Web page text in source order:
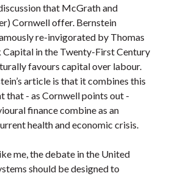
that McGrath and
Cornwell offer. Bernstein
re-invigorated by Thomas
in the Twenty-First Century
favours capital over labour.
article is that it combines this
that - as Cornwell points out -
finance combine as an
health and economic crisis.
me, the debate in the United
should be designed to